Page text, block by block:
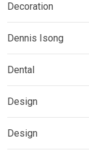
Decoration
Dennis Isong
Dental
Design
Design